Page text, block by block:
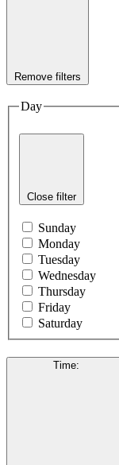
Remove filters
Day
Close filter
Sunday
Monday
Tuesday
Wednesday
Thursday
Friday
Saturday
Time: